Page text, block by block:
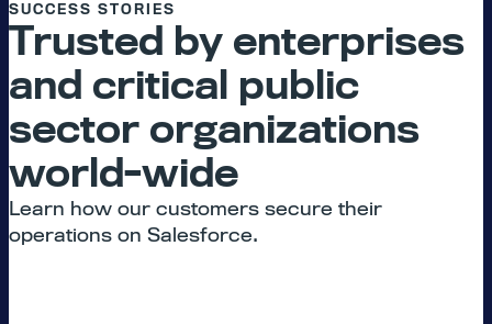
SUCCESS STORIES
Trusted by enterprises
and critical public
sector organizations
world-wide
Learn how our customers secure their
operations on Salesforce.